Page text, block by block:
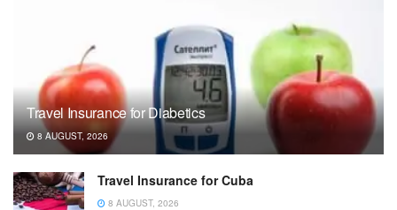
Travel Insurance for Diabetics
8 AUGUST, 2026
Travel Insurance for Cuba
8 AUGUST, 2026